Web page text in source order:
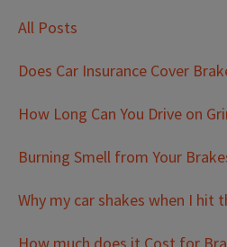
All Posts
Does Car Insurance Cover
How Long Can You Drive on
Burning Smell from Your
Why my car shakes when I hit